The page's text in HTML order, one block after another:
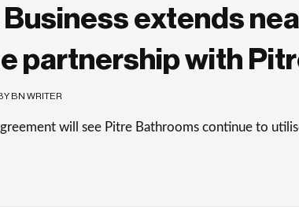
Business extends
partnership with
BN WRITER
will see Pitre Bathrooms continue to